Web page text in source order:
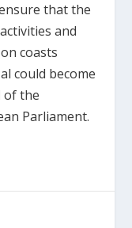
that the
and
coasts
could become
of the
Parliament.